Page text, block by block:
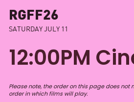
RGFF26
SATURDAY JULY 11
12:00PM
Please note, the order on this page does not
order in which films will play.